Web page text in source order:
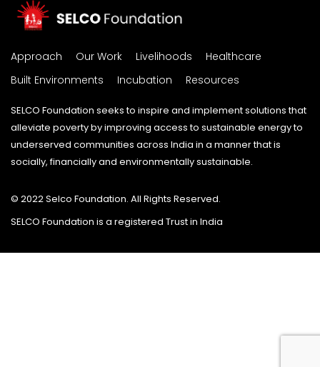
Approach Our Work Livelihoods
Healthcare
Built Environments
Incubation Resources
SELCO Foundation seeks to inspire and implement solutions that
alleviate poverty by improving access to sustainable energy to
underserved communities across India in a manner that is
socially, financially and environmentally sustainable.
© 2022 Selco Foundation. All Rights Reserved.
SELCO Foundation is a registered Trust in India